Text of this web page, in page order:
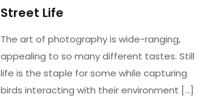
Street Life
The art of photography is wide-ranging,
appealing to so many different tastes. Still
life is the staple for some while capturing
birds interacting with their environment […]